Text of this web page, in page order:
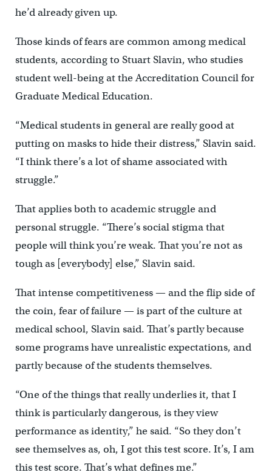
he’d already given up.
Those kinds of fears are common among medical
students, according to Stuart Slavin, who studies
student well-being at the Accreditation Council for
Graduate Medical Education.
“Medical students in general are really good at
putting on masks to hide their distress,” Slavin said.
“I think there’s a lot of shame associated with
struggle.”
That applies both to academic struggle and
personal struggle. “There’s social stigma that
people will think you’re weak. That you’re not as
tough as [everybody] else,” Slavin said.
That intense competitiveness — and the flip side of
the coin, fear of failure — is part of the culture at
medical school, Slavin said. That’s partly because
some programs have unrealistic expectations, and
partly because of the students themselves.
“One of the things that really underlies it, that I
think is particularly dangerous, is they view
performance as identity,” he said. “So they don’t
see themselves as, oh, I got this test score. It’s, I am
this test score. That’s what defines me.”